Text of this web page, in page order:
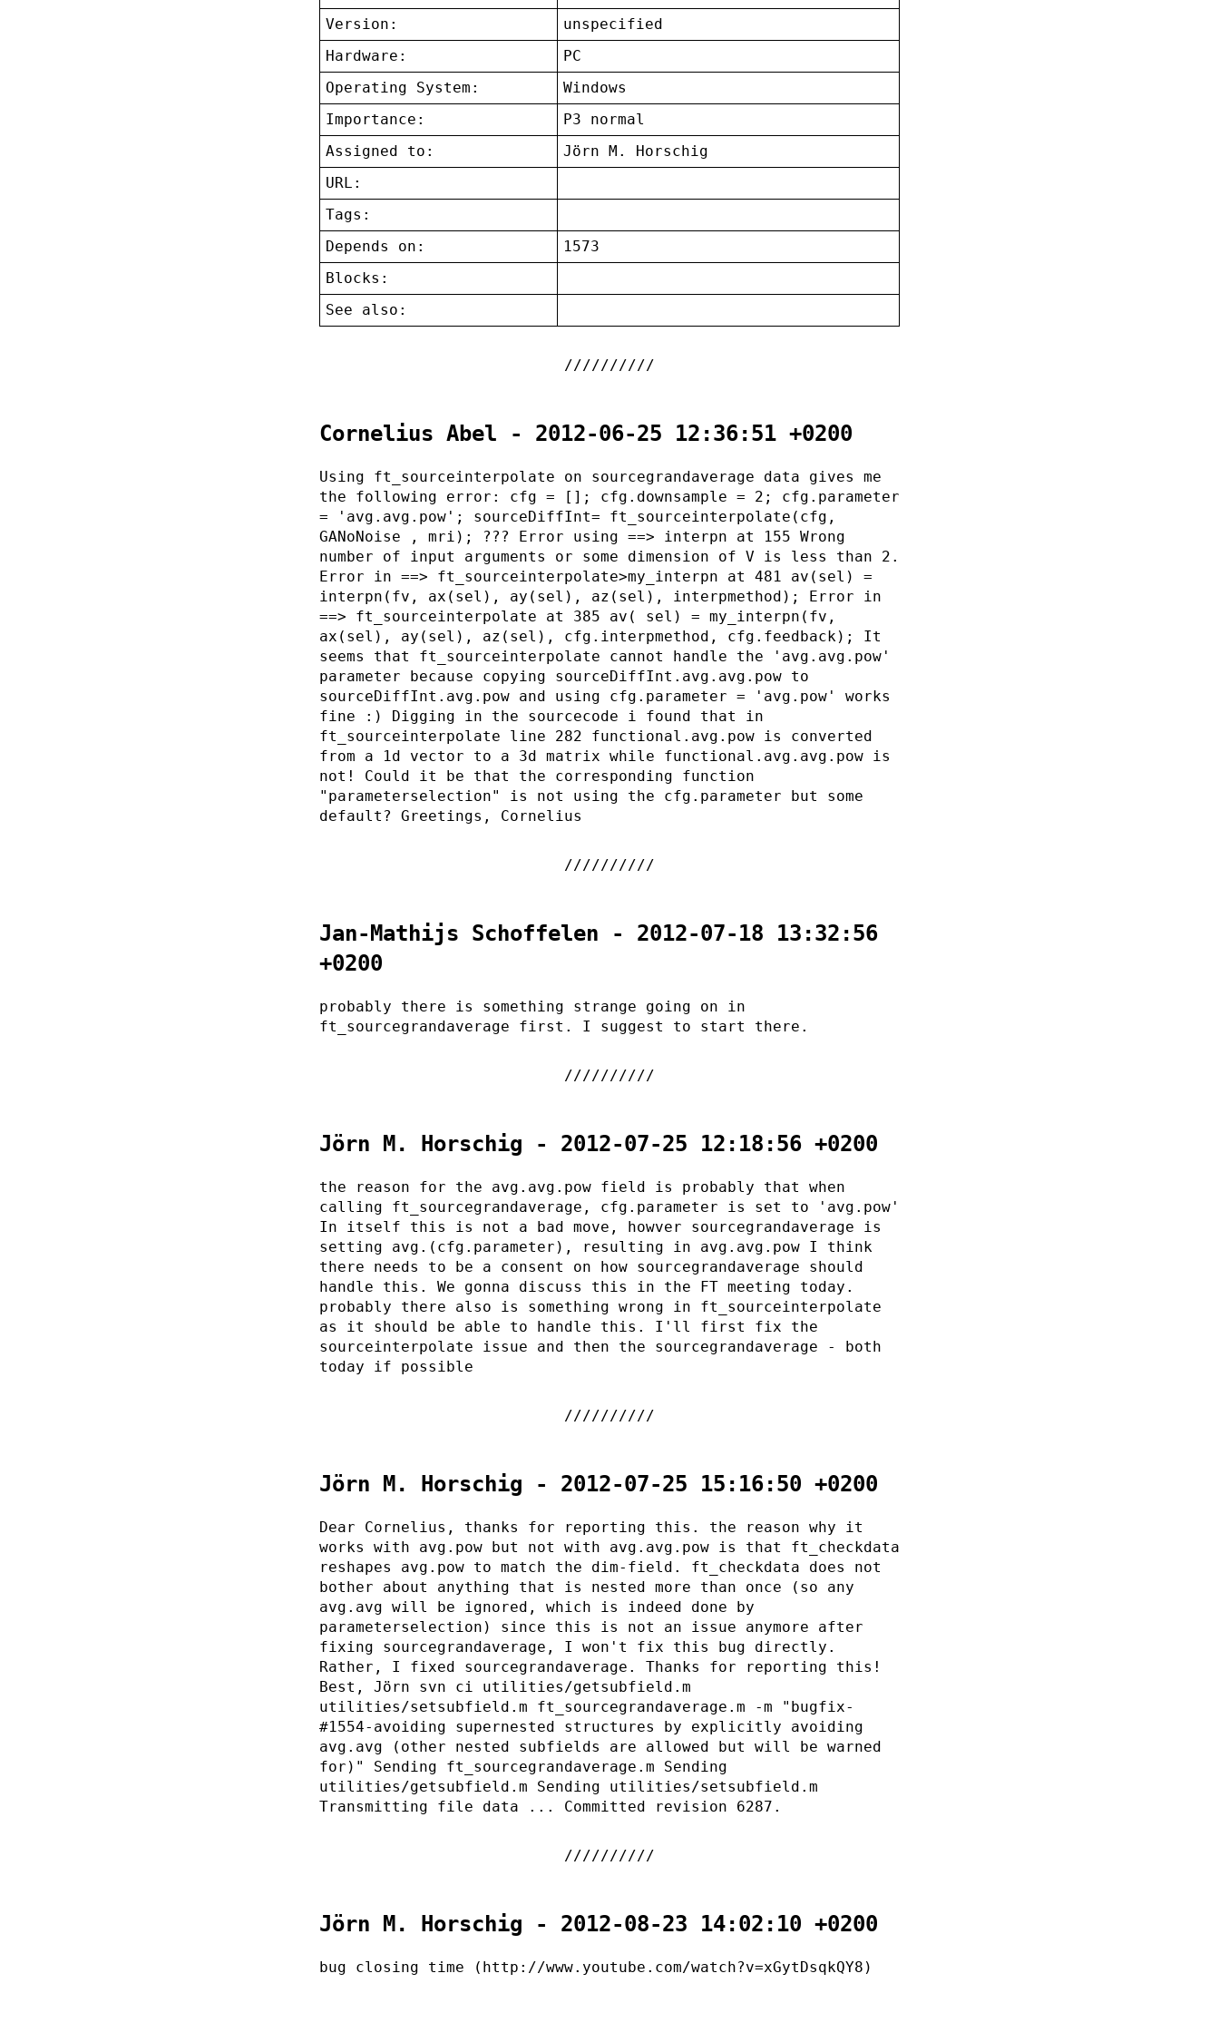
Version:
unspecified
Hardware:
PC
Operating System:
Windows
Importance:
P3 normal
Assigned to:
Jörn M. Horschig
URL:
Tags:
Depends on:
1573
Blocks:
See also:
Cornelius Abel - 2012-06-25 12:36:51 +0200
Using ft_sourceinterpolate on sourcegrandaverage data gives me
the following error: cfg = []; cfg.downsample = 2; cfg.parameter
= 'avg.avg.pow'; sourceDiffInt= ft_sourceinterpolate(cfg,
GANoNoise , mri); ??? Error using ==> interpn at 155 Wrong
number of input arguments or some dimension of V is less than 2.
Error in ==> ft_sourceinterpolate>my_interpn at 481 av(sel) =
interpn(fv, ax(sel), ay(sel), az(sel), interpmethod); Error in
==> ft_sourceinterpolate at 385 av( sel) = my_interpn(fv,
ax(sel), ay(sel), az(sel), cfg.interpmethod, cfg.feedback); It
seems that ft_sourceinterpolate cannot handle the 'avg.avg.pow'
parameter because copying sourceDiffInt.avg.avg.pow to
sourceDiffInt.avg.pow and using cfg.parameter = 'avg.pow' works
fine :) Digging in the sourcecode i found that in
ft_sourceinterpolate line 282 functional.avg.pow is converted
from a 1d vector to a 3d matrix while functional.avg.avg.pow is
not! Could it be that the corresponding function
"parameterselection" is not using the cfg.parameter but some
default? Greetings, Cornelius
Jan-Mathijs Schoffelen - 2012-07-18 13:32:56
+0200
probably there is something strange going on in
ft_sourcegrandaverage first. I suggest to start there.
Jörn M. Horschig - 2012-07-25 12:18:56 +0200
the reason for the avg.avg.pow field is probably that when
calling ft_sourcegrandaverage, cfg.parameter is set to 'avg.pow'
In itself this is not a bad move, howver sourcegrandaverage is
setting avg.(cfg.parameter), resulting in avg.avg.pow I think
there needs to be a consent on how sourcegrandaverage should
handle this. We gonna discuss this in the FT meeting today.
probably there also is something wrong in ft_sourceinterpolate
as it should be able to handle this. I'll first fix the
sourceinterpolate issue and then the sourcegrandaverage - both
today if possible
Jörn M. Horschig - 2012-07-25 15:16:50 +0200
Dear Cornelius, thanks for reporting this. the reason why it
works with avg.pow but not with avg.avg.pow is that ft_checkdata
reshapes avg.pow to match the dim-field. ft_checkdata does not
bother about anything that is nested more than once (so any
avg.avg will be ignored, which is indeed done by
parameterselection) since this is not an issue anymore after
fixing sourcegrandaverage, I won't fix this bug directly.
Rather, I fixed sourcegrandaverage. Thanks for reporting this!
Best, Jörn svn ci utilities/getsubfield.m
utilities/setsubfield.m ft_sourcegrandaverage.m -m "bugfix-
#1554-avoiding supernested structures by explicitly avoiding
avg.avg (other nested subfields are allowed but will be warned
for)" Sending ft_sourcegrandaverage.m Sending
utilities/getsubfield.m Sending utilities/setsubfield.m
Transmitting file data ... Committed revision 6287.
Jörn M. Horschig - 2012-08-23 14:02:10 +0200
bug closing time (http://www.youtube.com/watch?v=xGytDsqkQY8)